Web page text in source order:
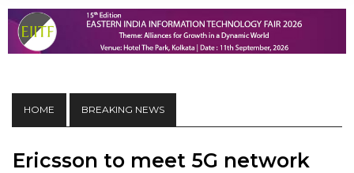
HOME BREAKING NEWS
Ericsson to meet 5G network